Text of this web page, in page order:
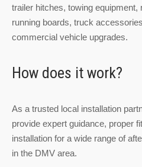
trailer hitches, towing
running boards, truck
commercial vehicle upgrades.
How does it work?
As a trusted local installation
provide expert guidance, proper
installation for a wide range of
in the DMV area.